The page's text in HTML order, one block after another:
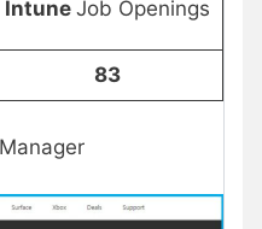
Intune Job Openings
83